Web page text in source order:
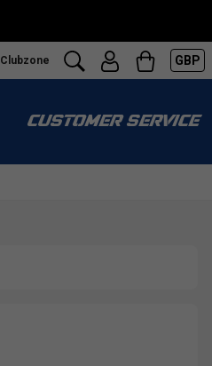
Clubzone GBP
CUSTOMER SERVICE